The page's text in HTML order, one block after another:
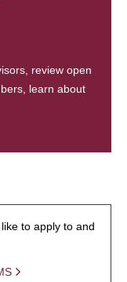
review open
learn about
to apply to and